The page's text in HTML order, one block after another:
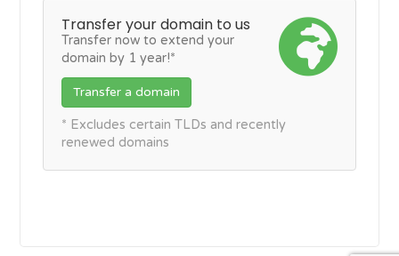
Transfer your domain to us
Transfer now to extend your
domain by 1 year!*
Transfer a domain
* Excludes certain TLDs and recently
renewed domains